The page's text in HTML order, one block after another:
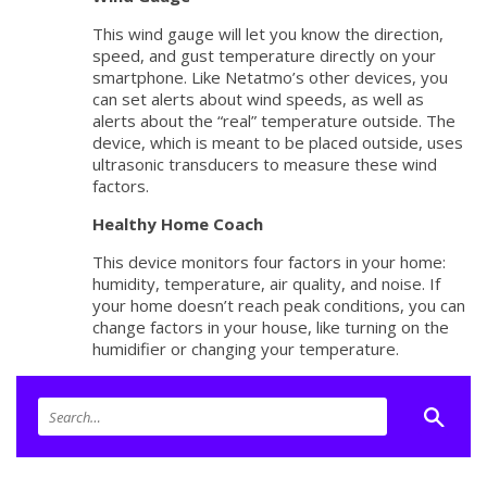
This wind gauge will let you know the direction,
speed, and gust temperature directly on your
smartphone. Like Netatmo’s other devices, you
can set alerts about wind speeds, as well as
alerts about the “real” temperature outside. The
device, which is meant to be placed outside, uses
ultrasonic transducers to measure these wind
factors.
Healthy Home Coach
This device monitors four factors in your home:
humidity, temperature, air quality, and noise. If
your home doesn’t reach peak conditions, you can
change factors in your house, like turning on the
humidifier or changing your temperature.